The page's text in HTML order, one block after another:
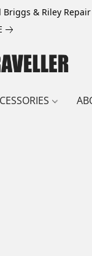
Briggs & Riley